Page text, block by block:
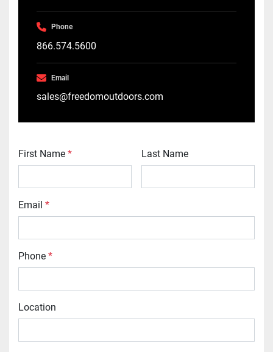
Phone
866.574.5600
Email
sales@freedomoutdoors.com
First Name * Last Name
Email *
Phone *
Location